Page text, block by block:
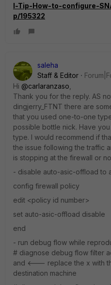
l-Tip-How-to-configure-
p/195322
saleha
Staff & Editor
Hi @carlaranzaso
Thank you for the reply. AS
dingjerry_FTNT there are
that you used one-to-one
possible bottle nick. Have
type. I would recommend if
the issue following the traffic
is stopping at the firewall or
- disable auto-asic-offload to
config firewall policy
edit <policy id number>
set auto-asic-offload disable
end
- run debug flow while
# diagnose debug flow filter
and <--- replace the x with
destination machine